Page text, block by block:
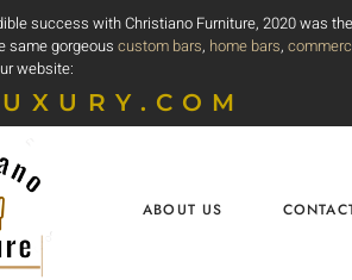
success with Christiano Furniture, 2020 was
same gorgeouscustom bars, home bars,
website:
ABOUT US